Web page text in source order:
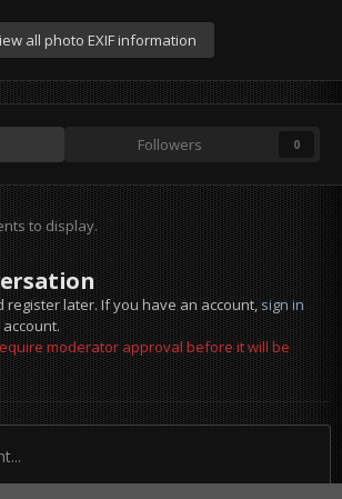
all photo EXIF information
Followers 0
to display.
register later. If you have an account,sign in
moderator approval before it will be